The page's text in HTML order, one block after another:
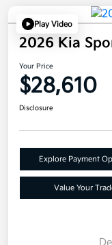
Play Video
2026 Kia
Your Price
$28,610
Disclosure
Explore Payment
Value Your